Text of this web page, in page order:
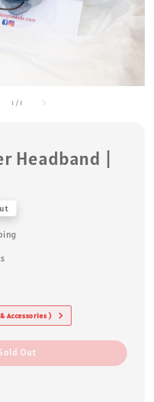
1 / 1
Headband |
Accessories )
Out